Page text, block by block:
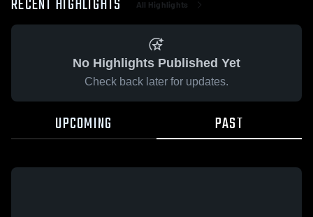
RECENT HIGHLIGHTS All Highlights
No Highlights Published Yet
Check back later for updates.
UPCOMING PAST